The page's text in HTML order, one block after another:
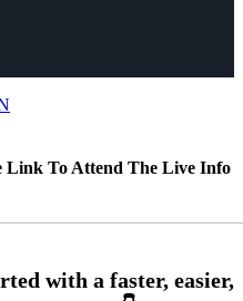
Link To Attend The Live Info